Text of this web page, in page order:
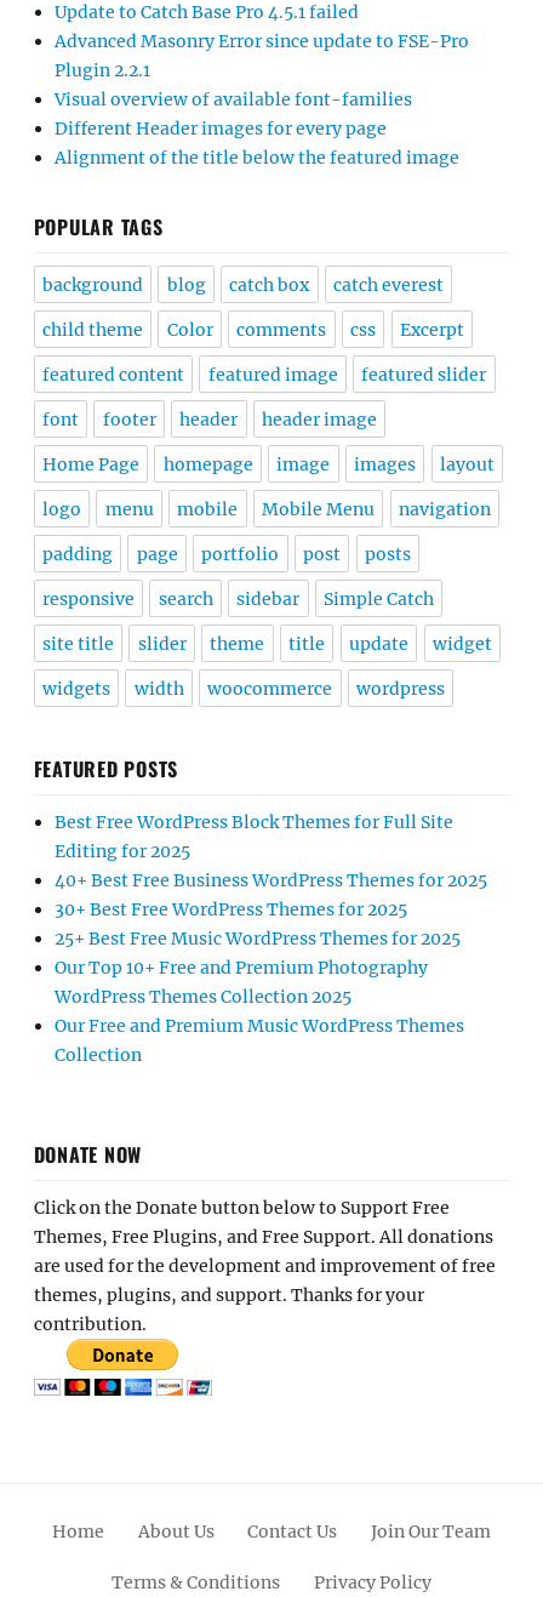
Update to Catch Base Pro 4.5.1 failed
Advanced Masonry Error since update to FSE-Pro
Plugin 2.2.1
Visual overview of available font-families
Different Header images for every page
Alignment of the title below the featured image
POPULAR TAGS
background blog catch box catch everest
child theme Color comments css Excerpt
featured content featured image featured slider
font footer header header image
Home Page homepage image images layout
logo menu mobile Mobile Menu navigation
padding page portfolio post posts
responsive search sidebar Simple Catch
site title slider theme title update widget
widgets width woocommerce wordpress
FEATURED POSTS
Best Free WordPress Block Themes for Full Site
Editing for 2025
40+ Best Free Business WordPress Themes for 2025
30+ Best Free WordPress Themes for 2025
25+ Best Free Music WordPress Themes for 2025
Our Top 10+ Free and Premium Photography
WordPress Themes Collection 2025
Our Free and Premium Music WordPress Themes
Collection
DONATE NOW
Click on the Donate button below to Support Free
Themes, Free Plugins, and Free Support. All donations
are used for the development and improvement of free
themes, plugins, and support. Thanks for your
contribution.
Home About Us Contact Us Join Our Team
Terms & Conditions Privacy Policy